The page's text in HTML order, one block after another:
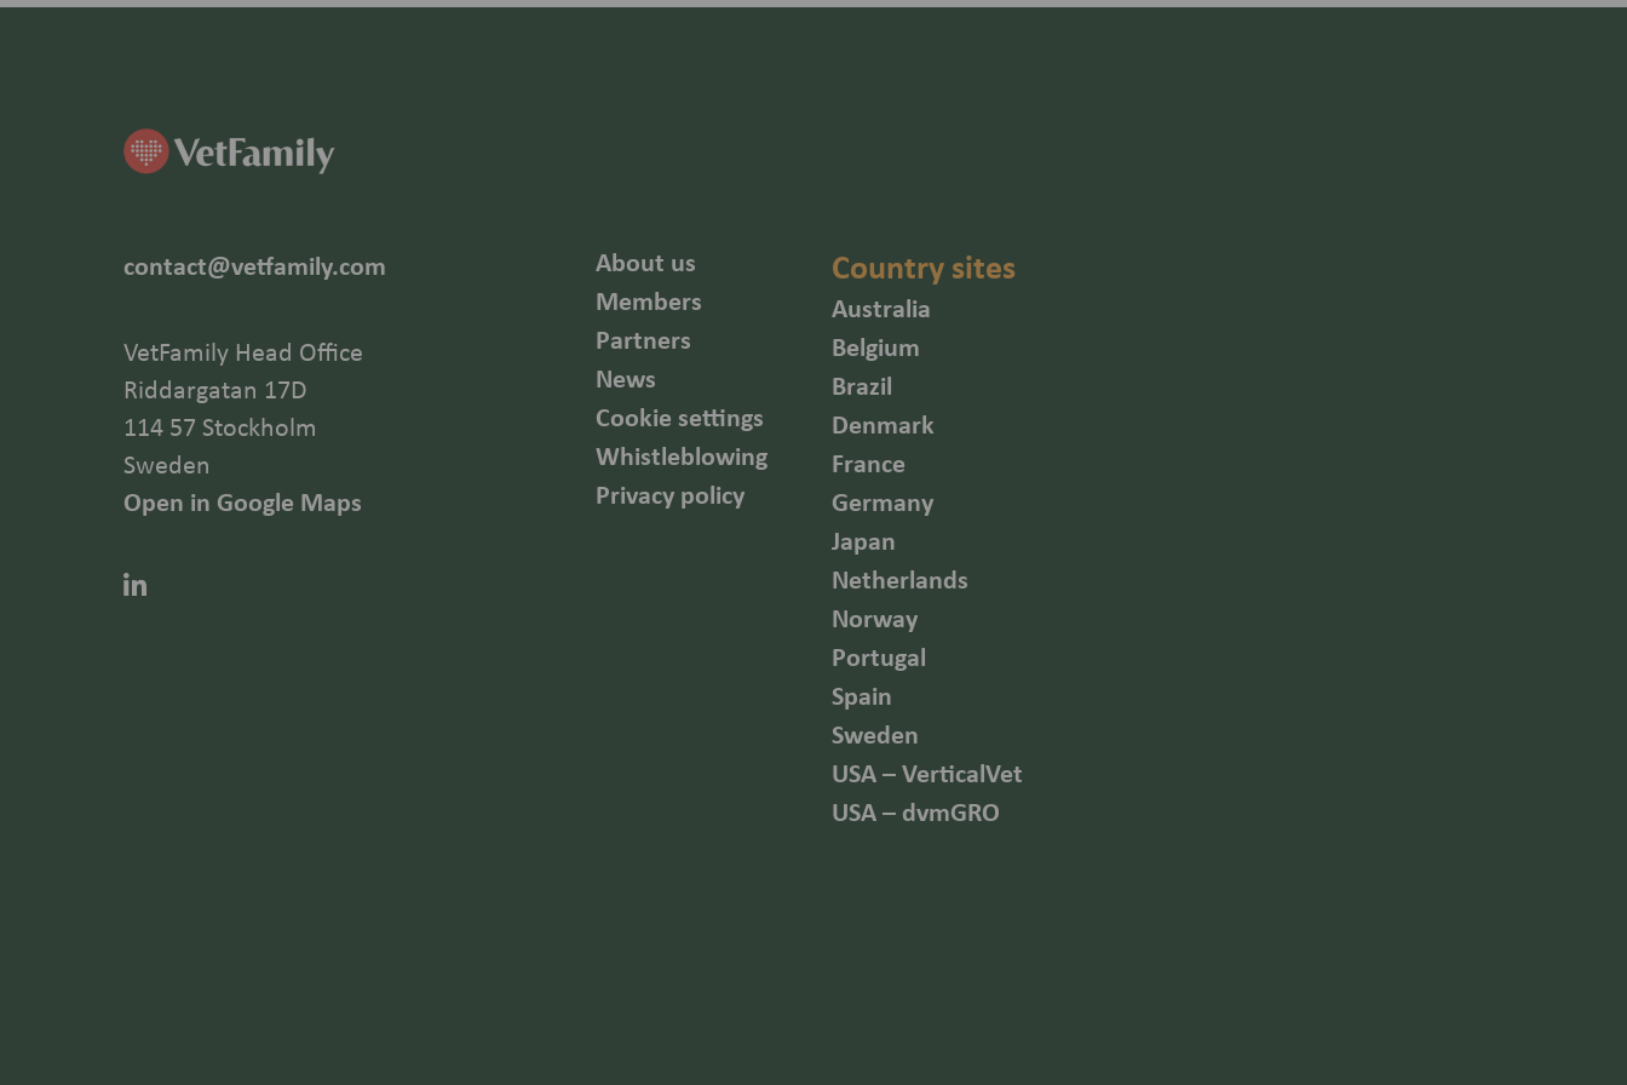
contact@vetfamily.com
VetFamily Head Office
Riddargatan 17D
114 57 Stockholm
Sweden
Open in Google Maps
About us
Members
Partners
News
Cookie settings
Whistleblowing
Privacy policy
Country sites
Australia
Belgium
Brazil
Denmark
France
Germany
Japan
Netherlands
Norway
Portugal
Spain
Sweden
USA – VerticalVet
USA – dvmGRO